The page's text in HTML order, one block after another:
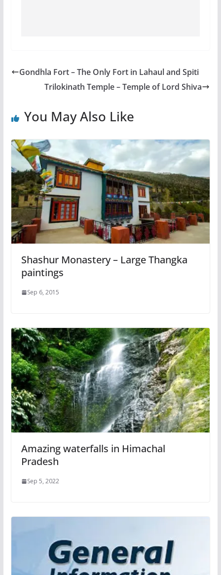
Gondhla Fort – The Only Fort in Lahaul and Spiti
Trilokinath Temple – Temple of Lord Shiva
You May Also Like
Shashur Monastery – Large Thangka
paintings
Sep 6, 2015
Amazing waterfalls in Himachal
Pradesh
Sep 5, 2022